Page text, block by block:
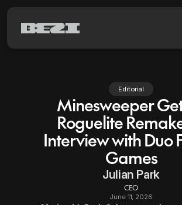
Product docs
Discord
Try for free
Editorial
Minesweeper
Roguelite
Interview with Duo
Games
Julian Park
CEO
June 11, 2026